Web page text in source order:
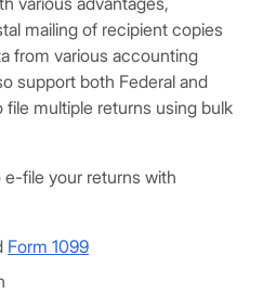
mailing of recipient copies
from various accounting
support both Federal and
file multiple returns using bulk
file your returns with
Form 1099